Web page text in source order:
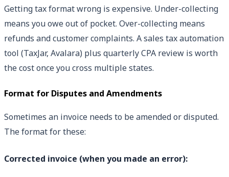
Getting tax format wrong is expensive. Under-collecting
means you owe out of pocket. Over-collecting means
refunds and customer complaints. A sales tax automation
tool (TaxJar, Avalara) plus quarterly CPA review is worth
the cost once you cross multiple states.
Format for Disputes and Amendments
Sometimes an invoice needs to be amended or disputed.
The format for these:
Corrected invoice (when you made an error):